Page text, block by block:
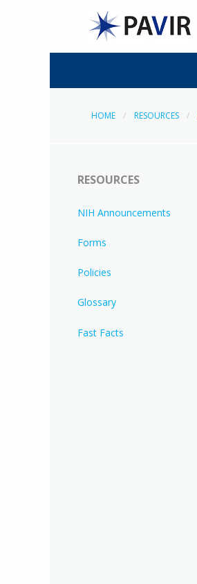
HOME RESOURCES
RESOURCES
NIH Announcements
Forms
Policies
Glossary
Fast Facts